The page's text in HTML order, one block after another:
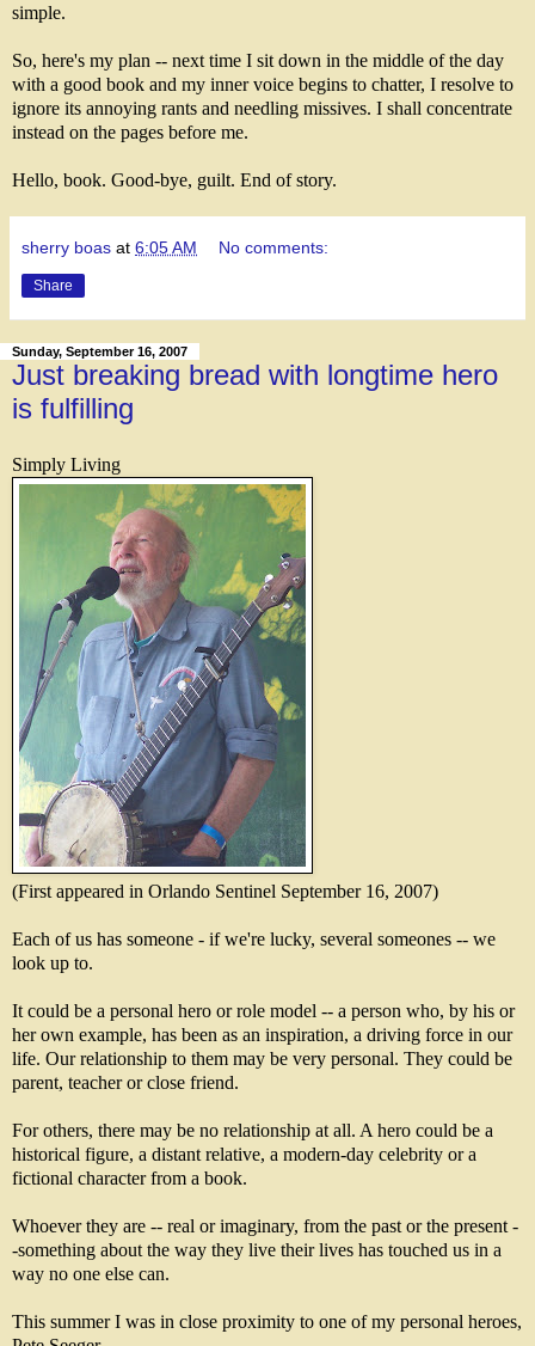
simple.
So, here's my plan -- next time I sit down in the middle of the day
with a good book and my inner voice begins to chatter, I resolve to
ignore its annoying rants and needling missives. I shall concentrate
instead on the pages before me.
Hello, book. Good-bye, guilt. End of story.
sherry boas at 6:05 AM No comments:
Share
Sunday, September 16, 2007
Just breaking bread with longtime hero
is fulfilling
Simply Living
(First appeared in Orlando Sentinel September 16, 2007)
Each of us has someone - if we're lucky, several someones -- we
look up to.
It could be a personal hero or role model -- a person who, by his or
her own example, has been as an inspiration, a driving force in our
life. Our relationship to them may be very personal. They could be
parent, teacher or close friend.
For others, there may be no relationship at all. A hero could be a
historical figure, a distant relative, a modern-day celebrity or a
fictional character from a book.
Whoever they are -- real or imaginary, from the past or the present -
-something about the way they live their lives has touched us in a
way no one else can.
This summer I was in close proximity to one of my personal heroes,